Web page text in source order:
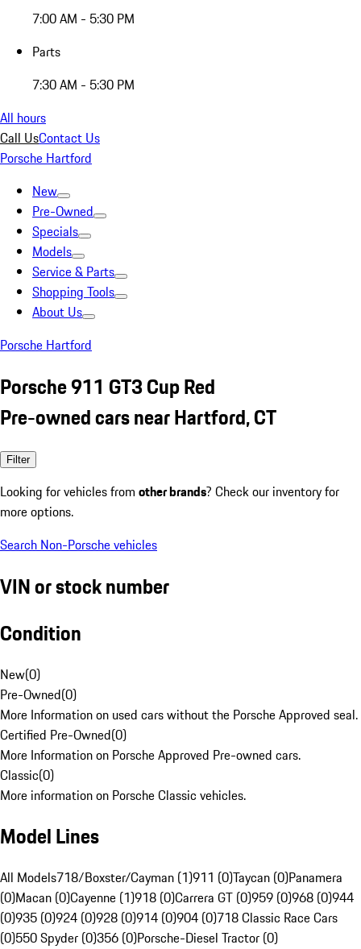
7:00 AM - 5:30 PM
Parts
7:30 AM - 5:30 PM
All hours
Call UsContact Us
Porsche Hartford
New
Pre-Owned
Specials
Models
Service & Parts
Shopping Tools
About Us
Porsche Hartford
Porsche 911 GT3 Cup Red
Pre-owned cars near Hartford, CT
Filter
Looking for vehicles from other brands? Check our inventory for
more options.
Search Non-Porsche vehicles
VIN or stock number
Condition
New(0)
Pre-Owned(0)
More Information on used cars without the Porsche Approved seal.
Certified Pre-Owned(0)
More Information on Porsche Approved Pre-owned cars.
Classic(0)
More information on Porsche Classic vehicles.
Model Lines
All Models718/Boxster/Cayman (1)911 (0)Taycan (0)Panamera
(0)Macan (0)Cayenne (1)918 (0)Carrera GT (0)959 (0)968 (0)944
(0)935 (0)924 (0)928 (0)914 (0)904 (0)718 Classic Race Cars
(0)550 Spyder (0)356 (0)Porsche-Diesel Tractor (0)